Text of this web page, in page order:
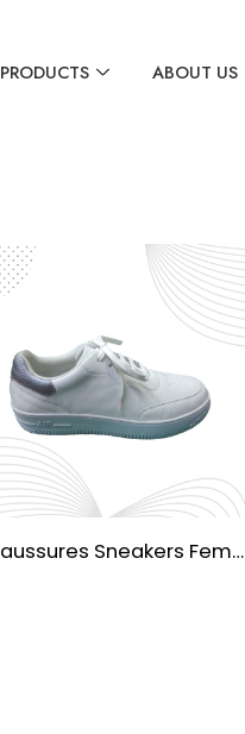
PRODUCTS ABOUT US
Chaussures Sneakers Femme